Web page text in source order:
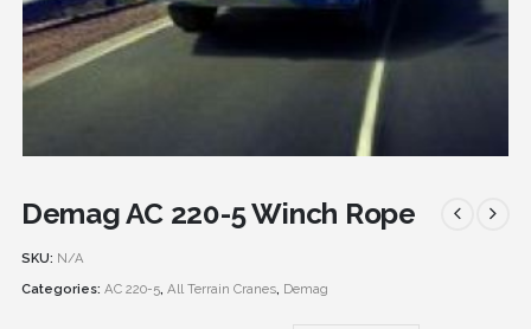
Demag AC 220-5 Winch Rope
SKU: N/A
Categories: AC 220-5, All Terrain Cranes, Demag